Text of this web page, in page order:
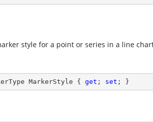
style for a point or series in a line
MarkerStyle { get ; set ; }